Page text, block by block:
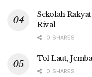
Sekolah
Rival
0 SHARES
Tol Laut,
0 SHARES